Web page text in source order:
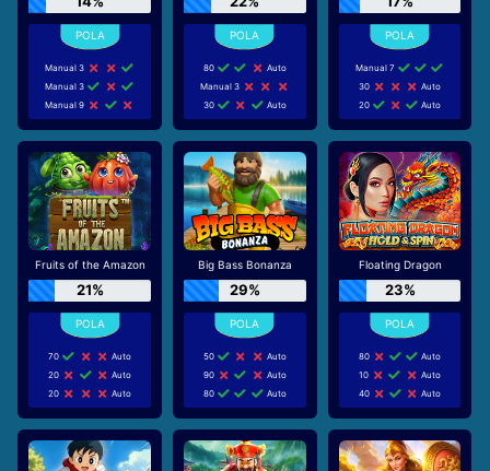
Manual 3
Manual 3
Manual 9
80
Auto
Manual 3
30
Auto
Manual 7
30
Auto
20
Auto
Fruits of the Amazon
21%
70
Auto
20
Auto
20
Auto
Big Bass Bonanza
29%
50
Auto
90
Auto
80
Auto
Floating Dragon
23%
80
Auto
10
Auto
40
Auto